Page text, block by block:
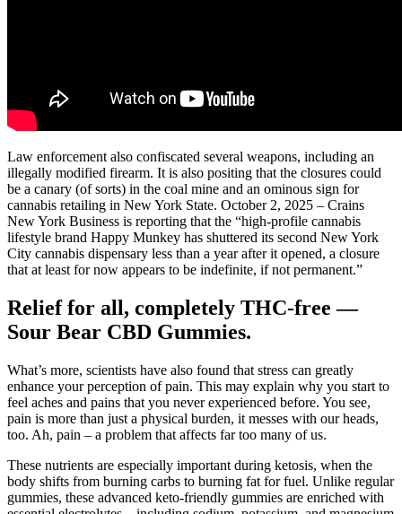
Law enforcement also confiscated several weapons, including an
illegally modified firearm. It is also positing that the closures could
be a canary (of sorts) in the coal mine and an ominous sign for
cannabis retailing in New York State. October 2, 2025 – Crains
New York Business is reporting that the “high-profile cannabis
lifestyle brand Happy Munkey has shuttered its second New York
City cannabis dispensary less than a year after it opened, a closure
that at least for now appears to be indefinite, if not permanent.”
Relief for all, completely THC-free —
Sour Bear CBD Gummies.
What’s more, scientists have also found that stress can greatly
enhance your perception of pain. This may explain why you start to
feel aches and pains that you never experienced before. You see,
pain is more than just a physical burden, it messes with our heads,
too. Ah, pain – a problem that affects far too many of us.
These nutrients are especially important during ketosis, when the
body shifts from burning carbs to burning fat for fuel. Unlike regular
gummies, these advanced keto-friendly gummies are enriched with